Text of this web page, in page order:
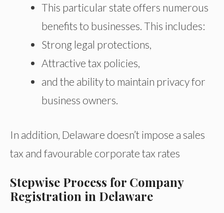
This particular state offers numerous
benefits to businesses. This includes:
Strong legal protections,
Attractive tax policies,
and the ability to maintain privacy for
business owners.
In addition, Delaware doesn’t impose a sales
tax and favourable corporate tax rates
Stepwise Process for Company
Registration in Delaware